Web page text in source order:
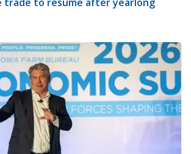
trade to resume after yearlong